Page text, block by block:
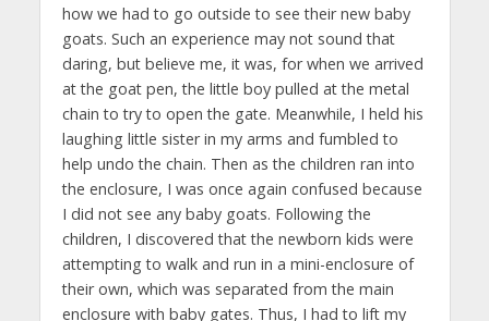
how we had to go outside to see their new baby
goats. Such an experience may not sound that
daring, but believe me, it was, for when we arrived
at the goat pen, the little boy pulled at the metal
chain to try to open the gate. Meanwhile, I held his
laughing little sister in my arms and fumbled to
help undo the chain. Then as the children ran into
the enclosure, I was once again confused because
I did not see any baby goats. Following the
children, I discovered that the newborn kids were
attempting to walk and run in a mini-enclosure of
their own, which was separated from the main
enclosure with baby gates. Thus, I had to lift my